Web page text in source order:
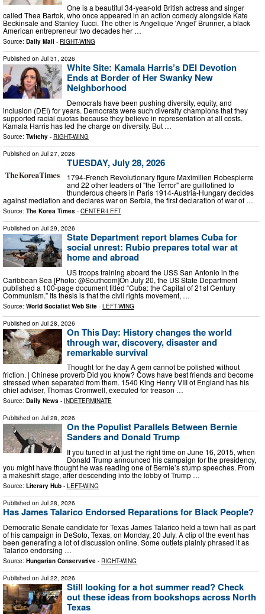
One is a beautiful 34-year-old British actress and singer
called Thea Bartok, who once appeared in an action comedy alongside Kate
Beckinsale and Stanley Tucci. The other is Angelique 'Angel' Brunner, a black
American entrepreneur two decades her …
Source: Daily Mail - RIGHT-WING
Published on Jul 31, 2026
White Site: Kamala Harris’s DEI Devotion
Ends at Border of Her Swanky New
Neighborhood
Democrats have been pushing diversity, equity, and
inclusion (DEI) for years. Democrats were such diversity champions that they
supported racial quotas because they believe in representation at all costs.
Kamala Harris has led the charge on diversity. But …
Source: Twitchy - RIGHT-WING
Published on Jul 27, 2026
TUESDAY, July 28, 2026
1794-French Revolutionary figure Maximilien Robespierre
and 22 other leaders of "the Terror" are guillotined to
thunderous cheers in Paris 1914-Austria-Hungary decides
against mediation and declares war on Serbia, the first declaration of war of …
Source: The Korea Times - CENTER-LEFT
Published on Jul 29, 2026
State Department report blames Cuba for
social unrest: Rubio prepares total war at
home and abroad
US troops training aboard the USS San Antonio in the
Caribbean Sea [Photo: @Southcom]On July 20, the US State Department
published a 100-page document titled “Cuba: the Capital of 21st Century
Communism.” Its thesis is that the civil rights movement, …
Source: World Socialist Web Site - LEFT-WING
Published on Jul 28, 2026
On This Day: History changes the world
through war, discovery, disaster and
remarkable survival
Thought for the day A gem cannot be polished without
friction. | Chinese proverb Did you know? Cows have best friends and become
stressed when separated from them. 1540 King Henry VIII of England has his
chief adviser, Thomas Cromwell, executed for treason …
Source: Daily News - INDETERMINATE
Published on Jul 28, 2026
On the Populist Parallels Between Bernie
Sanders and Donald Trump
If you tuned in at just the right time on June 16, 2015, when
Donald Trump announced his campaign for the presidency,
you might have thought he was reading one of Bernie’s stump speeches. From
a makeshift stage, after descending into the lobby of Trump …
Source: Literary Hub - LEFT-WING
Published on Jul 28, 2026
Has James Talarico Endorsed Reparations for Black People?
Democratic Senate candidate for Texas James Talarico held a town hall as part
of his campaign in DeSoto, Texas, on Monday, 20 July. A clip of the event has
been generating a lot of discussion online. Some outlets plainly phrased it as
Talarico endorsing …
Source: Hungarian Conservative - RIGHT-WING
Published on Jul 22, 2026
Still looking for a hot summer read? Check
out these ideas from bookshops across North
Texas